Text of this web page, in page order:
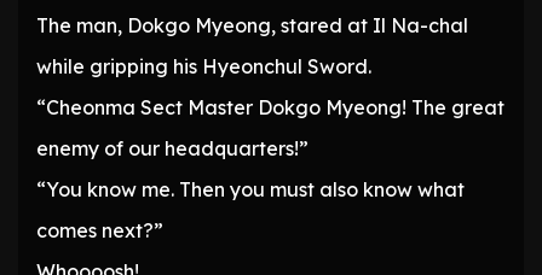
The man, Dokgo Myeong, stared at Il Na-chal
while gripping his Hyeonchul Sword.
“Cheonma Sect Master Dokgo Myeong! The great
enemy of our headquarters!”
“You know me. Then you must also know what
comes next?”